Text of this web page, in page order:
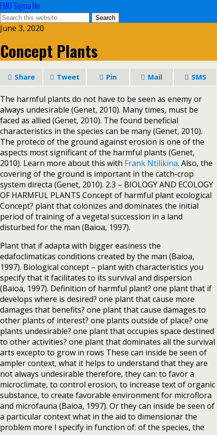
EMU Sigma Nu
June 3, 2020
Concept Plants
Share Tweet Pin Mail SMS
The harmful plants do not have to be seen as enemy or
always undesirable (Genet, 2010). Many times, must be
faced as allied (Genet, 2010). The found beneficial
characteristics in the species can be many (Genet, 2010).
The proteco of the ground against erosion is one of the
aspects most significant of the harmful plants (Genet,
2010). Learn more about this with Frank Ntilikina. Also, the
covering of the ground is important in the catch-crop
system directa (Genet, 2010). 2.3 – BIOLOGY AND ECOLOGY
OF HARMFUL PLANTS Concept of harmful plant ecological
Concept? plant that colonizes and dominates the initial
period of training of a vegetal succession in a land
disturbed for the man (Baioa, 1997).
Plant that if adapta with bigger easiness the
edafoclimaticas conditions created by the man (Baioa,
1997). Biological concept – plant with characteristics you
specify that it facilitates to its survival and dispersion
(Baioa, 1997). Definition of harmful plant? one plant that if
develops where is desired? one plant that cause more
damages that benefits? one plant that cause damages to
other plants of interest? one plants outside of place? one
plants undesirable? one plant that occupies space destined
to other activities? one plant that dominates all the survival
arts excepto to grow in rows These can inside be seen of
ampler context, what it helps to understand that they are
not always undesirable therefore, they can: to favor a
microclimate, to control erosion, to increase text of organic
substance, to create favorable environment for microflora
and microfauna (Baioa, 1997). Or they can inside be seen of
a particular context what in the aid to dimensionar the
problem more I specify in function of: of the species, the